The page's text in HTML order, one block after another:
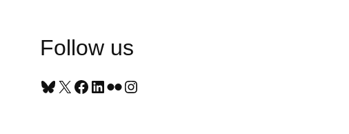
Follow us
Bluesky X Facebook LinkedIn Flickr Instagram